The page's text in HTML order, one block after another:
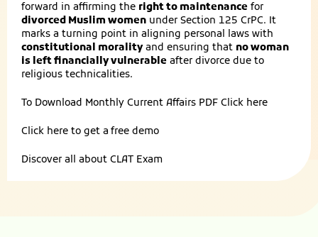
forward in affirming the right to maintenance for
divorced Muslim women under Section 125 CrPC. It
marks a turning point in aligning personal laws with
constitutional moralityand ensuring that no woman
is left financially vulnerable after divorce due to
religious technicalities.
To Download Monthly Current Affairs PDF Click here
Click here to get a free demo
Discover all about CLAT Exam